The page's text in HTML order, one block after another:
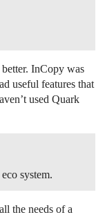
InCopy was
useful features that
used Quark
system.
the needs of a